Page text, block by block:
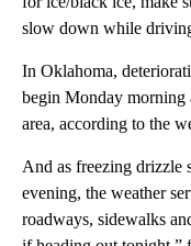
slow down while
In Oklahoma,
begin Monday morning
area, according to the
And as freezing drizzle
evening, the weather
roadways, sidewalks